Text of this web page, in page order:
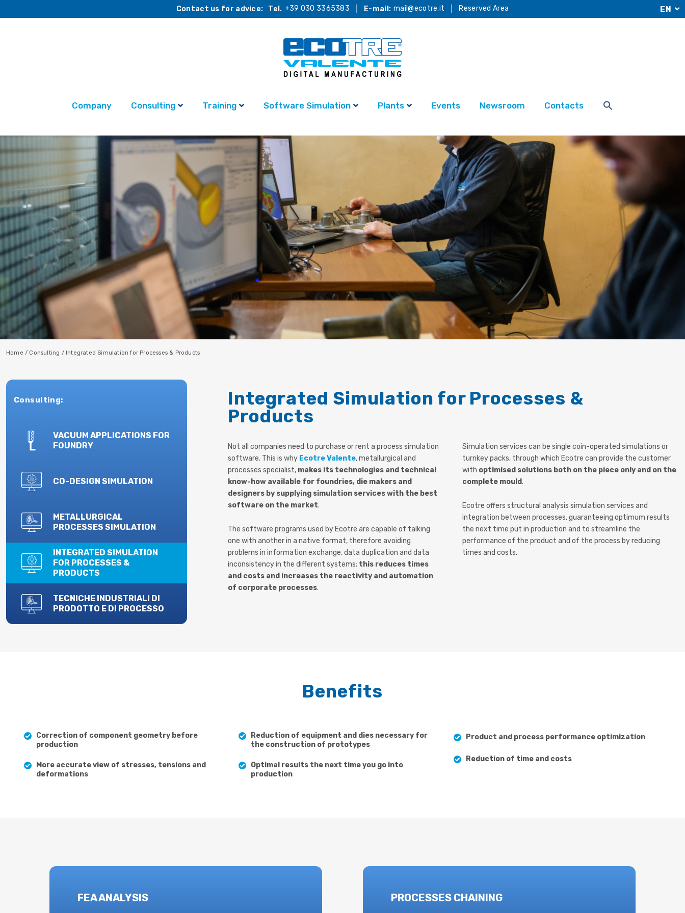
Contact us for advice: Tel. +39 030 3365383 E-mail: mail@ecotre.it Reserved Area EN
Company Consulting Training Software Simulation Plants Events Newsroom Contacts
Home / Consulting / Integrated Simulation for Processes & Products
Consulting:
VACUUM APPLICATIONS FOR
FOUNDRY
CO-DESIGN SIMULATION
METALLURGICAL
PROCESSES SIMULATION
INTEGRATED SIMULATION
FOR PROCESSES &
PRODUCTS
TECNICHE INDUSTRIALI DI
PRODOTTO E DI PROCESSO
Integrated Simulation for Processes &
Products
Not all companies need to purchase or rent a process simulation
software. This is why Ecotre Valente, metallurgical and
processes specialist, makes its technologies and technical
know-how available for foundries, die makers and
designers by supplying simulation services with the best
software on the market.
The software programs used by Ecotre are capable of talking
one with another in a native format, therefore avoiding
problems in information exchange, data duplication and data
inconsistency in the different systems; this reduces times
and costs and increases the reactivity and automation
of corporate processes.
Simulation services can be single coin-operated simulations or
turnkey packs, through which Ecotre can provide the customer
with optimised solutions both on the piece only and on the
complete mould.
Ecotre offers structural analysis simulation services and
integration between processes, guaranteeing optimum results
the next time put in production and to streamline the
performance of the product and of the process by reducing
times and costs.
Benefits
Correction of component geometry before
production
More accurate view of stresses, tensions and
deformations
Reduction of equipment and dies necessary for
the construction of prototypes
Optimal results the next time you go into
production
Product and process performance optimization
Reduction of time and costs
FEA ANALYSIS PROCESSES CHAINING